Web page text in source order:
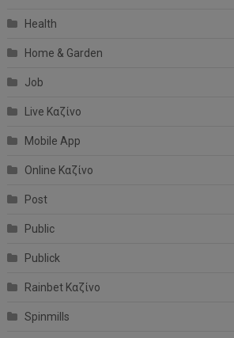
Health
Home & Garden
Job
Live Καζίνο
Mobile App
Online Καζίνο
Post
Public
Publick
Rainbet Καζίνο
Spinmills